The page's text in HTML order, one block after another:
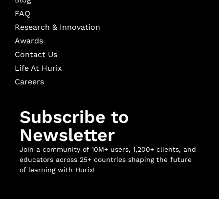
FAQ
Research & Innovation
Awards
Contact Us
Life At Hurix
Careers
Subscribe to
Newsletter
Join a community of 10M+ users, 1,200+ clients, and
educators across 25+ countries shaping the future
of learning with Hurix!